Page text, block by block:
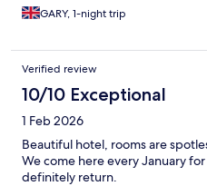
GARY, 1-night trip
Verified review
10/10 Exceptional
1 Feb 2026
Beautiful hotel, rooms are
We come here every January
definitely return.